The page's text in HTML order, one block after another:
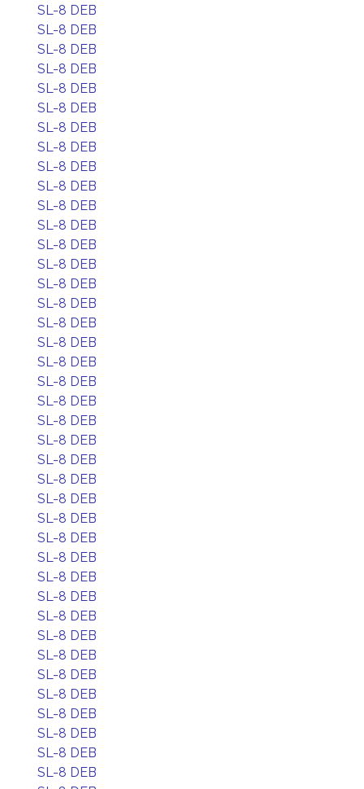
SL-8 DEB
SL-8 DEB
SL-8 DEB
SL-8 DEB
SL-8 DEB
SL-8 DEB
SL-8 DEB
SL-8 DEB
SL-8 DEB
SL-8 DEB
SL-8 DEB
SL-8 DEB
SL-8 DEB
SL-8 DEB
SL-8 DEB
SL-8 DEB
SL-8 DEB
SL-8 DEB
SL-8 DEB
SL-8 DEB
SL-8 DEB
SL-8 DEB
SL-8 DEB
SL-8 DEB
SL-8 DEB
SL-8 DEB
SL-8 DEB
SL-8 DEB
SL-8 DEB
SL-8 DEB
SL-8 DEB
SL-8 DEB
SL-8 DEB
SL-8 DEB
SL-8 DEB
SL-8 DEB
SL-8 DEB
SL-8 DEB
SL-8 DEB
SL-8 DEB